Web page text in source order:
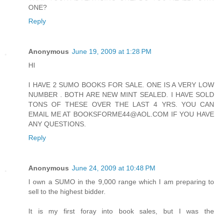
ONE?
Reply
Anonymous June 19, 2009 at 1:28 PM
HI
I HAVE 2 SUMO BOOKS FOR SALE. ONE IS A VERY LOW
NUMBER . BOTH ARE NEW MINT SEALED. I HAVE SOLD
TONS OF THESE OVER THE LAST 4 YRS. YOU CAN
EMAIL ME AT BOOKSFORME44@AOL.COM IF YOU HAVE
ANY QUESTIONS.
Reply
Anonymous June 24, 2009 at 10:48 PM
I own a SUMO in the 9,000 range which I am preparing to
sell to the highest bidder.
It is my first foray into book sales, but I was the